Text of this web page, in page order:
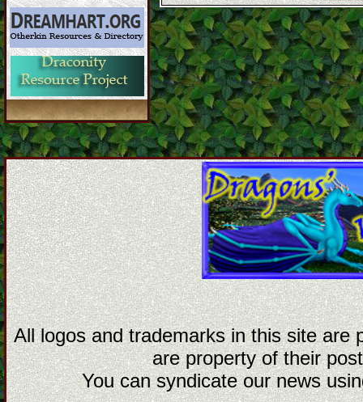
All logos and trademarks in this site are
are property of their
You can syndicate our news